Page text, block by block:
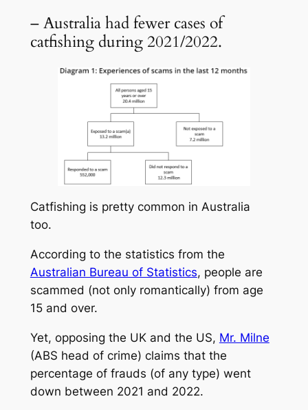
– Australia had fewer cases of
catfishing during 2021/2022.
Catfishing is pretty common in Australia
too.
According to the statistics from the
Australian Bureau of Statistics, people are
scammed (not only romantically) from age
15 and over.
Yet, opposing the UK and the US, Mr. Milne
(ABS head of crime) claims that the
percentage of frauds (of any type) went
down between 2021 and 2022.